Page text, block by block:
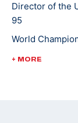
Director of the
95
World
World Cup
+ MORE